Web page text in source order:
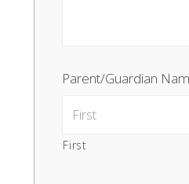
Parent/Guardian
First